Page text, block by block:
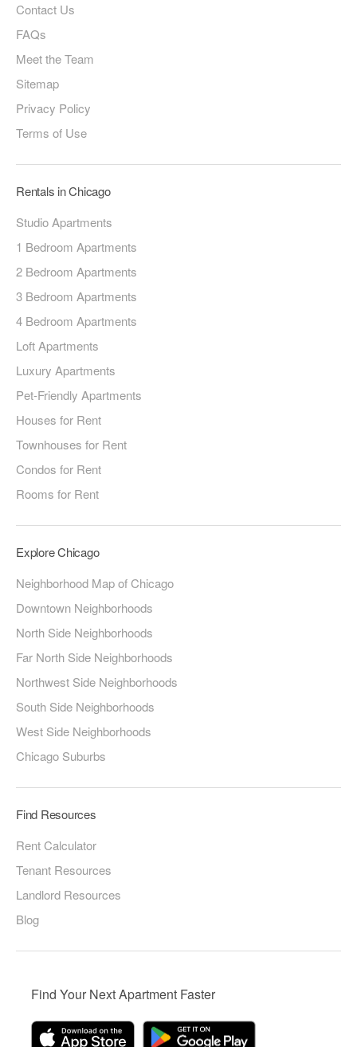
Contact Us
FAQs
Meet the Team
Sitemap
Privacy Policy
Terms of Use
Rentals in Chicago
Studio Apartments
1 Bedroom Apartments
2 Bedroom Apartments
3 Bedroom Apartments
4 Bedroom Apartments
Loft Apartments
Luxury Apartments
Pet-Friendly Apartments
Houses for Rent
Townhouses for Rent
Condos for Rent
Rooms for Rent
Explore Chicago
Neighborhood Map of Chicago
Downtown Neighborhoods
North Side Neighborhoods
Far North Side Neighborhoods
Northwest Side Neighborhoods
South Side Neighborhoods
West Side Neighborhoods
Chicago Suburbs
Find Resources
Rent Calculator
Tenant Resources
Landlord Resources
Blog
Find Your Next Apartment Faster